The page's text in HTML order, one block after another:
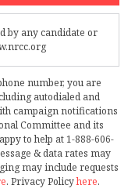
by any candidate or
number, you are
autodialed and
campaign notifications
Committee and its
to help at 1-888-606-
& data rates may
may include requests
. Privacy Policyhere.